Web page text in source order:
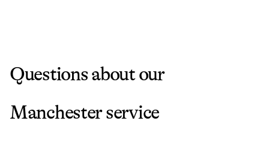
Questions about our
Manchesterservice